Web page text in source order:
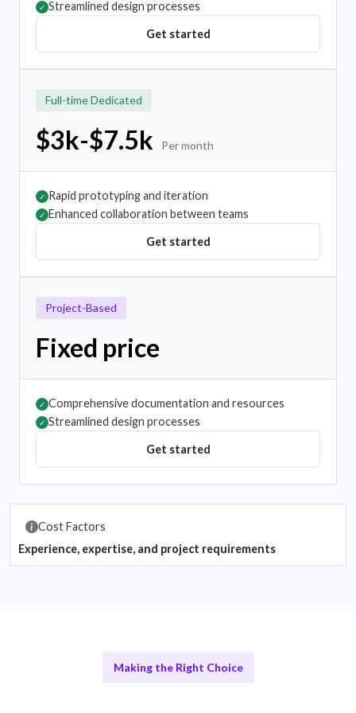
✓ Streamlined design processes
Get started
Full-time Dedicated
$3k-$7.5k Per month
✓ Rapid prototyping and iteration
✓ Enhanced collaboration between teams
Get started
Project-Based
Fixed price
✓ Comprehensive documentation and resources
✓ Streamlined design processes
Get started
Cost Factors
Experience, expertise, and project requirements
Making the Right Choice